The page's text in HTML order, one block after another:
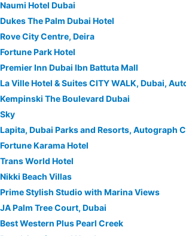
Naumi Hotel Dubai
Dukes The Palm Dubai Hotel
Rove City Centre, Deira
Fortune Park Hotel
Premier Inn Dubai Ibn Battuta Mall
La Ville Hotel & Suites CITY WALK, Dubai,
Kempinski The Boulevard Dubai
Sky
Lapita, Dubai Parks and Resorts, Autograph
Fortune Karama Hotel
Trans World Hotel
Nikki Beach Villas
Prime Stylish Studio with Marina Views
JA Palm Tree Court, Dubai
Best Western Plus Pearl Creek